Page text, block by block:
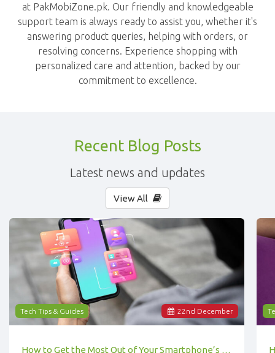
at PakMobiZone.pk. Our friendly and knowledgeable
support team is always ready to assist you, whether it's
answering product queries, helping with orders, or
resolving concerns. Experience shopping with
personalized care and attention, backed by our
commitment to excellence.
Recent Blog Posts
Latest news and updates
View All
22 nd December
Tech Tips & Guides
How to Get the Most Out of Your Smartphone’s Features